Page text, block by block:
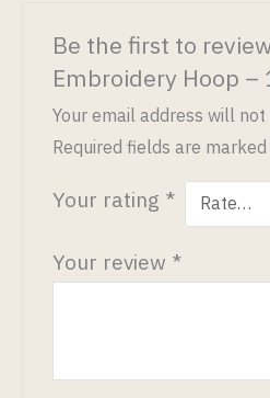
Be the first to
Embroidery Hoop –
Your email address will
Required fields are marked
Your rating *
Your review *